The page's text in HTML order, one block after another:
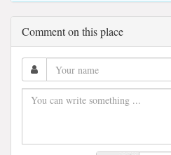
Comment on this place